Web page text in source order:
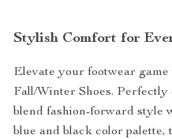
Stylish Comfort for
Elevate your footwear
Fall/Winter Shoes. Perfectly
blend fashion-forward style
blue and black color palette,